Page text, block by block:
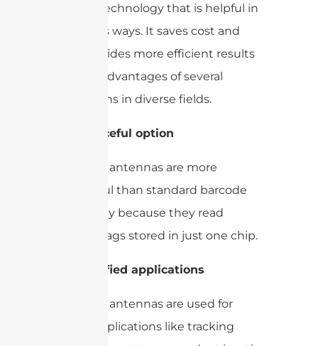
modern technology that is helpful in
numerous ways. It saves cost and
time, provides more efficient results
with the advantages of several
applications in diverse fields.
Resourceful option
UHF RFID antennas are more
resourceful than standard barcode
technology because they read
multiple tags stored in just one chip.
Diversified applications
UHF RFID antennas are used for
various applications like tracking